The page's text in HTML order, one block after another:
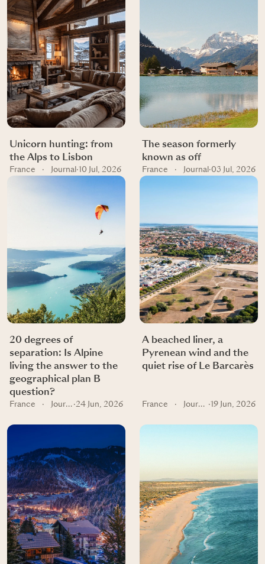
Unicorn hunting: from
the Alps to Lisbon
France · Journal · 10 Jul, 2026
The season formerly
known as off
France · Journal ·03 Jul, 2026
20 degrees of
separation: Is Alpine
living the answer to the
geographical plan B
question?
France · Journal ·24 Jun, 2026
A beached liner, a
Pyrenean wind and the
quiet rise of Le Barcarès
France · Journal · 19 Jun, 2026